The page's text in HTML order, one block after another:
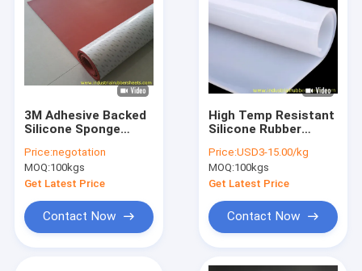
3M Adhesive Backed
Silicone Sponge
Structure for High
Temperature
Resistant Gasket
Applications
Price:negotation
MOQ:100kgs
Get Latest Price
Contact Now
High Temp Resistant
Silicone Rubber
Thick FDA RoHS
Price:USD3-15.00/kg
MOQ:100kgs
Get Latest Price
Contact Now